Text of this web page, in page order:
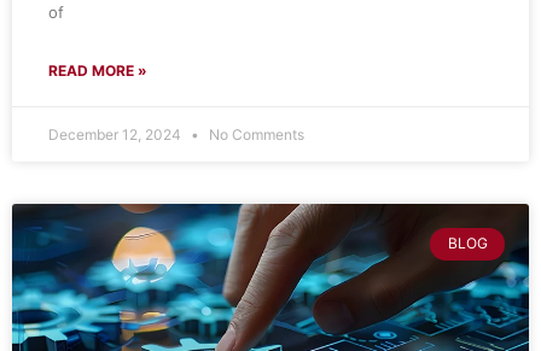
of
READ MORE »
December 12, 2024 No Comments
BLOG